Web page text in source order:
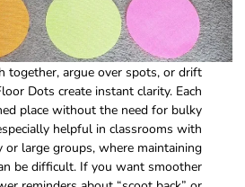
together, argue over spots, or drift
Dots create instant clarity. Each
place without the need for bulky
helpful in classrooms with
or large groups, where maintaining
be difficult. If you want smoother